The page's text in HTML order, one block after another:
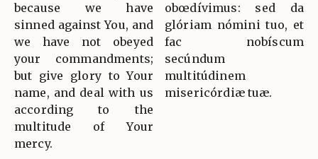
because we have
sinned against You, and
we have not obeyed
your commandments;
but give glory to Your
name, and deal with us
according to the
multitude of Your
mercy.
obœdívimus: sed da
glóriam nómini tuo, et
fac nobíscum
secúndum
multitúdinem
misericórdiæ tuæ.